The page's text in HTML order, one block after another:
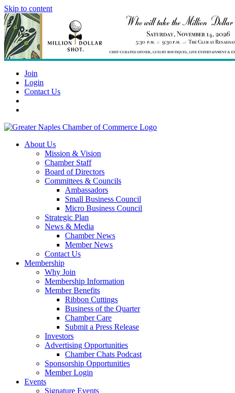
Skip to content
Join
Login
Contact Us
About Us
Mission & Vision
Chamber Staff
Board of Directors
Committees & Councils
Ambassadors
Small Business Council
Micro Business Council
Strategic Plan
News & Media
Chamber News
Member News
Contact Us
Membership
Why Join
Membership Information
Member Benefits
Ribbon Cuttings
Business of the Quarter
Chamber Care
Submit a Press Release
Investors
Advertising Opportunities
Chamber Chats Podcast
Sponsorship Opportunities
Member Login
Events
Signature Events